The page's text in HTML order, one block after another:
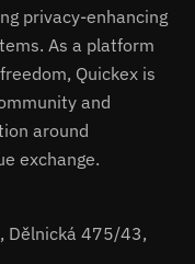
privacy-enhancing
As a platform
Quickex is
and
around
exchange.
Dělnická 475/43,